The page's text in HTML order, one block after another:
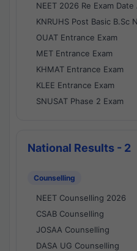
NEET 2026 Re Exam
KNRUHS Post Basic B.Sc
OUAT Entrance Exam
MET Entrance Exam
KHMAT Entrance Exam
KLEE Entrance Exam
SNUSAT Phase 2 Exam
National Results - 2
Counselling
NEET Counselling 2026
CSAB Counselling
JOSAA Counselling
DASA UG Counselling